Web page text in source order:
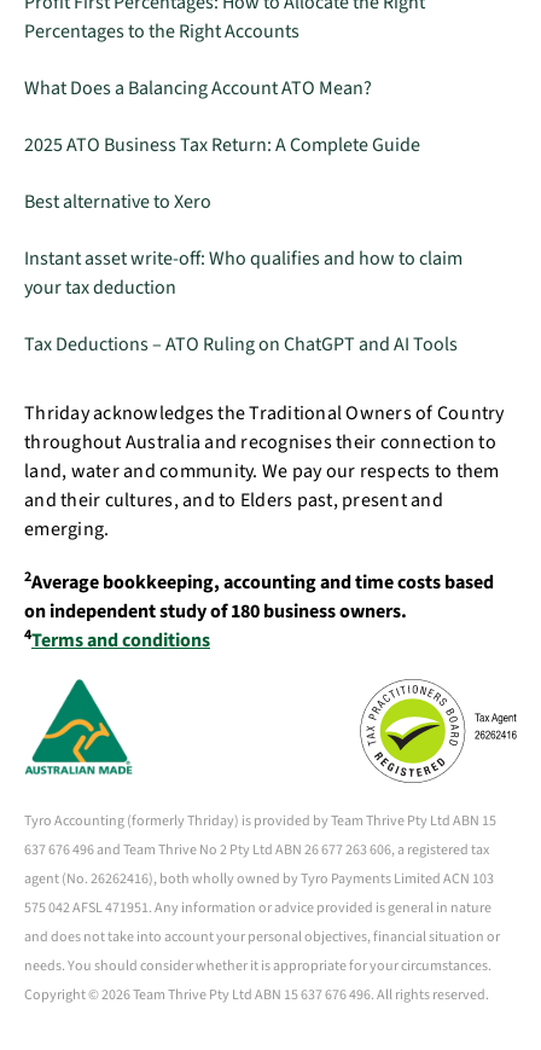
Percentages to the Right Accounts
What Does a Balancing Account ATO Mean?
2025 ATO Business Tax Return: A Complete Guide
Best alternative to Xero
Instant asset write-off: Who qualifies and how to claim
your tax deduction
Tax Deductions – ATO Ruling on ChatGPT and AI Tools
Thriday acknowledges the Traditional Owners of Country
throughout Australia and recognises their connection to
land, water and community. We pay our respects to them
and their cultures, and to Elders past, present and
emerging.
2Average bookkeeping, accounting and time costs based
on independent study of 180 business owners.
4Terms and conditions
Tyro Accounting (formerly Thriday) is provided by Team Thrive Pty Ltd ABN 15
637 676 496 and Team Thrive No 2 Pty Ltd ABN 26 677 263 606, a registered tax
agent (No. 26262416), both wholly owned by Tyro Payments Limited ACN 103
575 042 AFSL 471951. Any information or advice provided is general in nature
and does not take into account your personal objectives, financial situation or
needs. You should consider whether it is appropriate for your circumstances.
Copyright ©2026 Team Thrive Pty Ltd ABN 15 637 676 496. All rights reserved.